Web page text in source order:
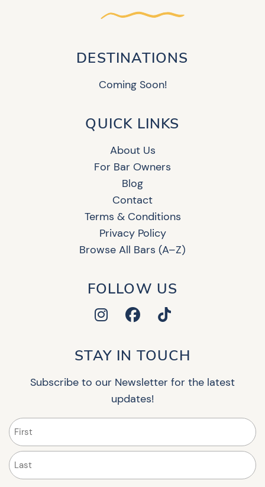
DESTINATIONS
Coming Soon!
QUICK LINKS
About Us
For Bar Owners
Blog
Contact
Terms & Conditions
Privacy Policy
Browse All Bars (A–Z)
FOLLOW US
STAY IN TOUCH
Subscribe to our Newsletter for the latest
updates!
First